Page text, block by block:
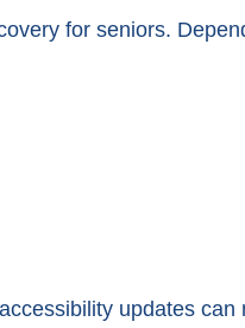
for seniors.
updates can